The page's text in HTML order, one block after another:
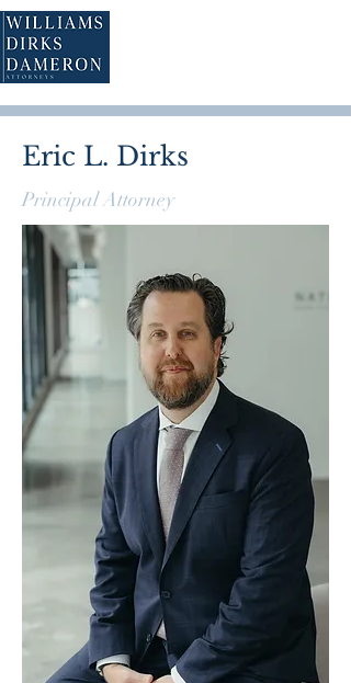
Eric L. Dirks
Principal Attorney